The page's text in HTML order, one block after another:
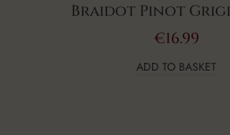
Braidot Pinot
€16.99
ADD TO BASKET